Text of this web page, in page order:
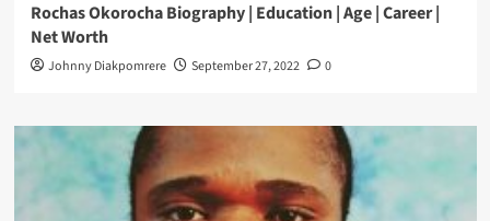
Rochas Okorocha Biography | Education | Age | Career |
Net Worth
Johnny Diakpomrere September 27, 2022 0